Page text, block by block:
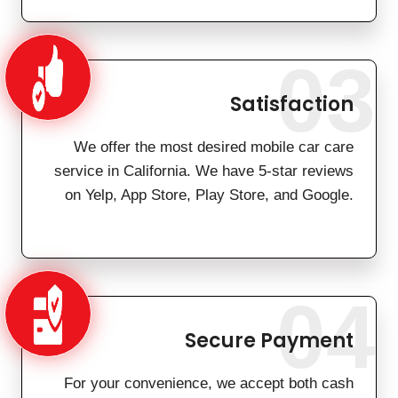
Satisfaction
We offer the most desired mobile car care
service in California. We have 5-star reviews
on Yelp, App Store, Play Store, and Google.
03
Secure Payment
For your convenience, we accept both cash
04